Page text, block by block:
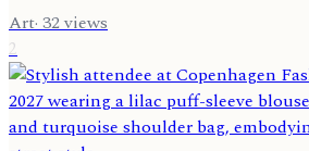
Art·32views
2